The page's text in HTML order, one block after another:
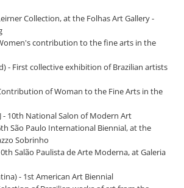
Collection, at the Folhas Art Gallery -
contribution to the fine arts in the
- First collective exhibition of Brazilian artists
of Woman to the Fine Arts in the
- 10th National Salon of Modern Art
São Paulo International Biennial, at the
Sobrinho
Salão Paulista de Arte Moderna, at Galeria
- 1st American Art Biennial